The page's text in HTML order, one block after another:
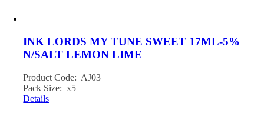
INK LORDS MY TUNE SWEET 17ML-5%
N/SALT LEMON LIME
Product Code: AJ03
Pack Size: x5
Details